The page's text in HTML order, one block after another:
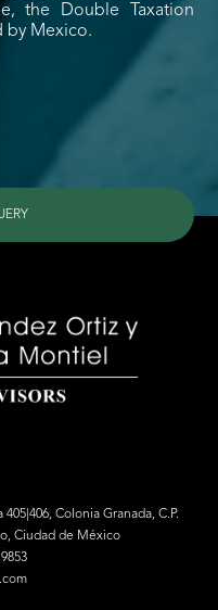
the Double Taxation
by Mexico.
Colonia Granada, C.P.
Ciudad de México